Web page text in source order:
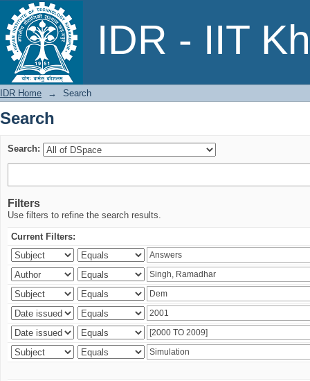
IDR - IIT
Search
IDR Home → Search
Search
Search:
Filters
Use filters to refine the search results.
Current Filters: